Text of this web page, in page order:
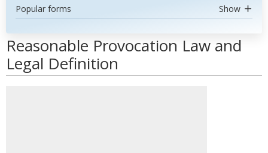
Popular forms Show
Reasonable Provocation Law and
Legal Definition